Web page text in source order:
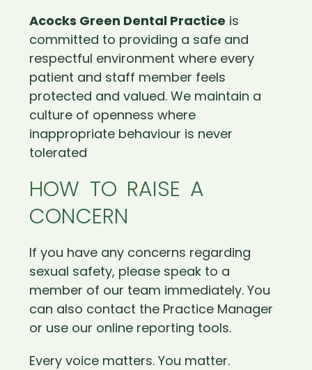
Acocks Green Dental Practice is
committed to providing a safe and
respectful environment where every
patient and staff member feels
protected and valued. We maintain a
culture of openness where
inappropriate behaviour is never
tolerated
HOW TO RAISE A
CONCERN
If you have any concerns regarding
sexual safety, please speak to a
member of our team immediately. You
can also contact the Practice Manager
or use our online reporting tools.
Every voice matters. You matter.